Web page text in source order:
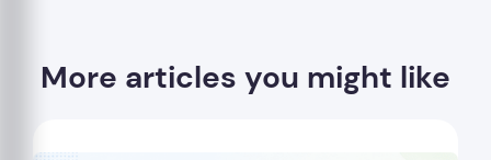
More articles you might like